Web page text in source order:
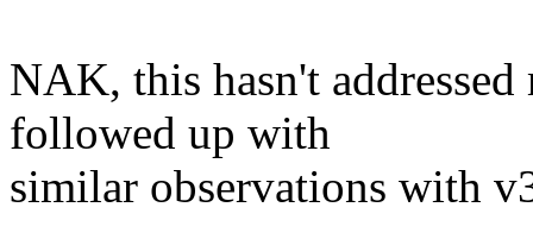
NAK, this hasn't
followed up with
similar observations with